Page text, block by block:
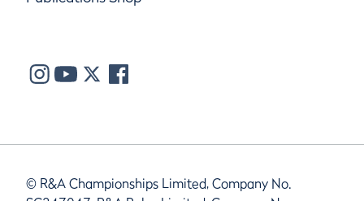
© R&A Championships Limited, Company No.